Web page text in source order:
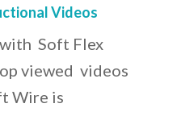
Videos
Soft Flex
viewed videos
Wire is